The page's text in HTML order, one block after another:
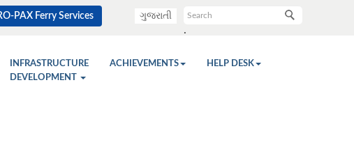
PAX Ferry Services
.
ગુજરાતી
INFRASTRUCTURE
DEVELOPMENT
ACHIEVEMENTS HELP DESK